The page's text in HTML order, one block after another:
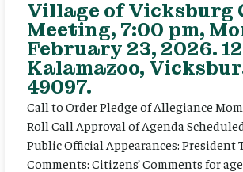
Village of Vicksburg
Meeting, 7:00 pm,
February 23, 2026.
Kalamazoo,
49097.
Call to Order Pledge of Allegiance
Roll Call Approval of Agenda
Public Official Appearances: President
Comments: Citizens’ Comments for